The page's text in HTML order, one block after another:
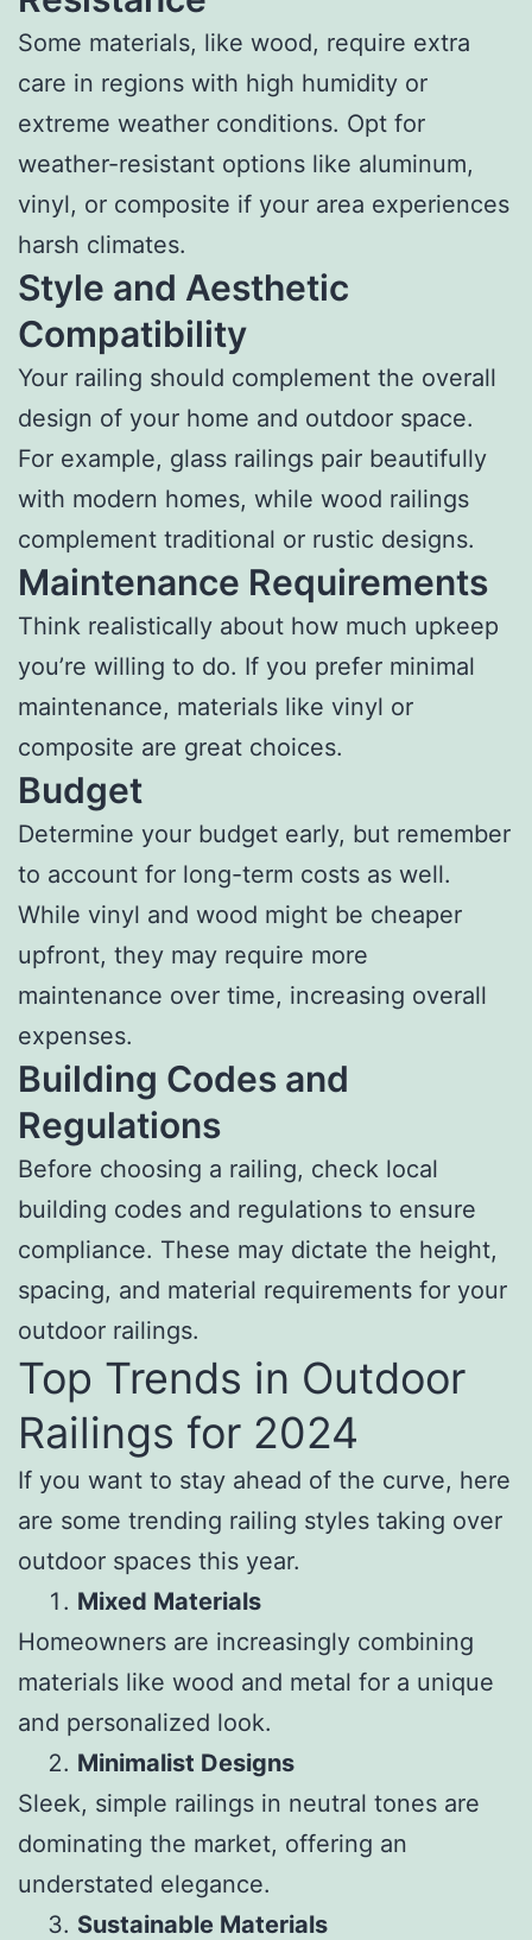
Some materials, like wood, require extra
care in regions with high humidity or
extreme weather conditions. Opt for
weather-resistant options like aluminum,
vinyl, or composite if your area experiences
harsh climates.
Style and Aesthetic
Compatibility
Your railing should complement the overall
design of your home and outdoor space.
For example, glass railings pair beautifully
with modern homes, while wood railings
complement traditional or rustic designs.
Maintenance Requirements
Think realistically about how much upkeep
you’re willing to do. If you prefer minimal
maintenance, materials like vinyl or
composite are great choices.
Budget
Determine your budget early, but remember
to account for long-term costs as well.
While vinyl and wood might be cheaper
upfront, they may require more
maintenance over time, increasing overall
expenses.
Building Codes and
Regulations
Before choosing a railing, check local
building codes and regulations to ensure
compliance. These may dictate the height,
spacing, and material requirements for your
outdoor railings.
Top Trends in Outdoor
Railings for 2024
If you want to stay ahead of the curve, here
are some trending railing styles taking over
outdoor spaces this year.
Mixed Materials
Homeowners are increasingly combining
materials like wood and metal for a unique
and personalized look.
Minimalist Designs
Sleek, simple railings in neutral tones are
dominating the market, offering an
understated elegance.
Sustainable Materials